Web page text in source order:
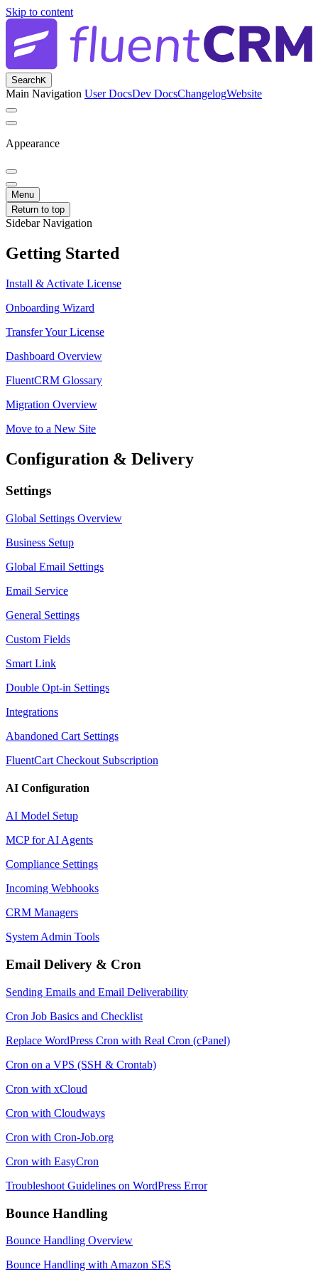
Skip to content
SearchK
Main Navigation User DocsDev DocsChangelogWebsite
Appearance
Menu
Return to top
Sidebar Navigation
Getting Started
Install & Activate License
Onboarding Wizard
Transfer Your License
Dashboard Overview
FluentCRM Glossary
Migration Overview
Move to a New Site
Configuration & Delivery
Settings
Global Settings Overview
Business Setup
Global Email Settings
Email Service
General Settings
Custom Fields
Smart Link
Double Opt-in Settings
Integrations
Abandoned Cart Settings
FluentCart Checkout Subscription
AI Configuration
AI Model Setup
MCP for AI Agents
Compliance Settings
Incoming Webhooks
CRM Managers
System Admin Tools
Email Delivery & Cron
Sending Emails and Email Deliverability
Cron Job Basics and Checklist
Replace WordPress Cron with Real Cron (cPanel)
Cron on a VPS (SSH & Crontab)
Cron with xCloud
Cron with Cloudways
Cron with Cron-Job.org
Cron with EasyCron
Troubleshoot Guidelines on WordPress Error
Bounce Handling
Bounce Handling Overview
Bounce Handling with Amazon SES